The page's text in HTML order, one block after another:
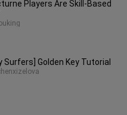
Players Are Skill-Based
Surfers] Golden Key Tutorial